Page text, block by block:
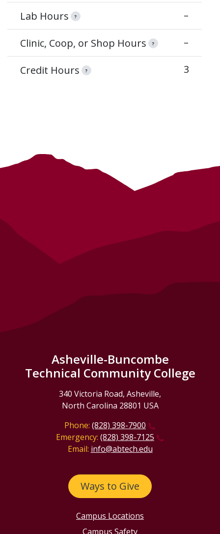
Lab Hours ? –
Clinic, Coop, or Shop Hours ? –
Credit Hours ? 3
Asheville-Buncombe
Technical Community College
340 Victoria Road, Asheville,
North Carolina 28801 USA
Phone: (828) 398-7900
Emergency: (828) 398-7125
Email: info@abtech.edu
Ways to Give
Campus Locations
Campus Safety